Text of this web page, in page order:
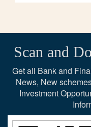
Scan and
Get all Bank and
News, New
Investment